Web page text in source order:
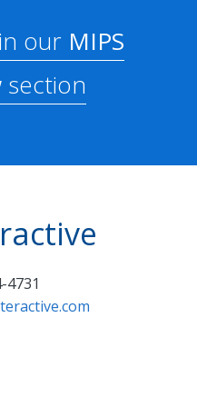
ourMIPS
section
4731